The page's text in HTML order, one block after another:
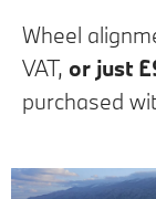
Wheel
VAT, or just
purchased